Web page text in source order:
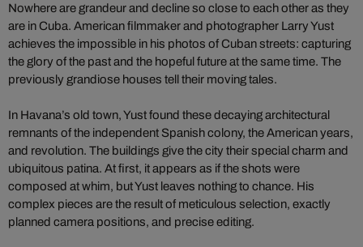
Nowhere are grandeur and decline so close to each other as they
are in Cuba. American filmmaker and photographer Larry Yust
achieves the impossible in his photos of Cuban streets: capturing
the glory of the past and the hopeful future at the same time. The
previously grandiose houses tell their moving tales.
In Havana’s old town, Yust found these decaying architectural
remnants of the independent Spanish colony, the American years,
and revolution. The buildings give the city their special charm and
ubiquitous patina. At first, it appears as if the shots were
composed at whim, but Yust leaves nothing to chance. His
complex pieces are the result of meticulous selection, exactly
planned camera positions, and precise editing.